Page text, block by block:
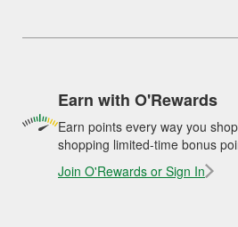
Earn with O'Rewards
Earn points every way you
shopping limited-time bonus
Join O'Rewards or Sign In